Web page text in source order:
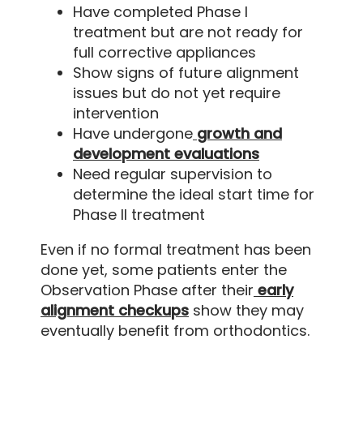
Have completed Phase I
treatment but are not ready for
full corrective appliances
Show signs of future alignment
issues but do not yet require
intervention
Have undergone growth and
development evaluations
Need regular supervision to
determine the ideal start time for
Phase II treatment
Even if no formal treatment has been
done yet, some patients enter the
Observation Phase after their early
alignment checkupsshow they may
eventually benefit from orthodontics.